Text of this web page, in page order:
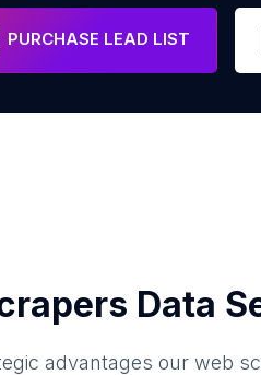
Canada
PURCHASE LEAD LIST
Data
advantages our web